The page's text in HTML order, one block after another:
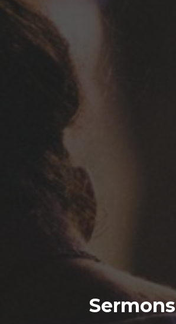
Sermons